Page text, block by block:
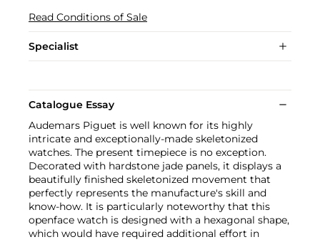
Read Conditions of Sale
Specialist
Catalogue Essay
Audemars Piguet is well known for its highly
intricate and exceptionally-made skeletonized
watches. The present timepiece is no exception.
Decorated with hardstone jade panels, it displays a
beautifully finished skeletonized movement that
perfectly represents the manufacture's skill and
know-how. It is particularly noteworthy that this
openface watch is designed with a hexagonal shape,
which would have required additional effort in